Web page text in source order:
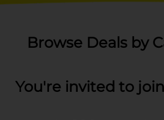
Browse Deals by
You're invited to